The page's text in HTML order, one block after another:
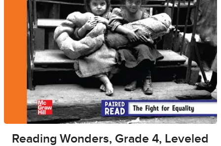
Reading Wonders, Grade 4, Leveled